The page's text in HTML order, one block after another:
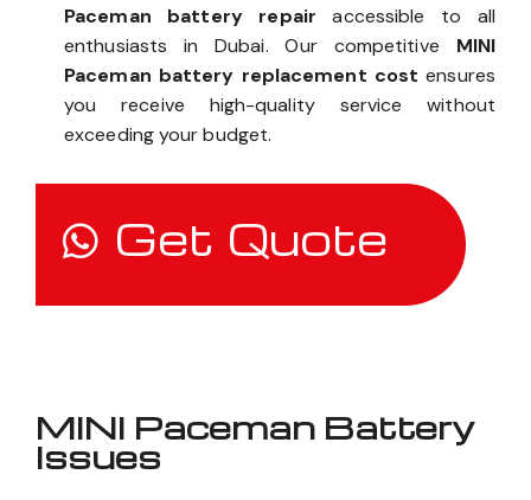
Paceman battery repair accessible to all
enthusiasts in Dubai. Our competitive MINI
Paceman battery replacement cost ensures
you receive high-quality service without
exceeding your budget.
Get Quote
MINI Paceman Battery
Issues